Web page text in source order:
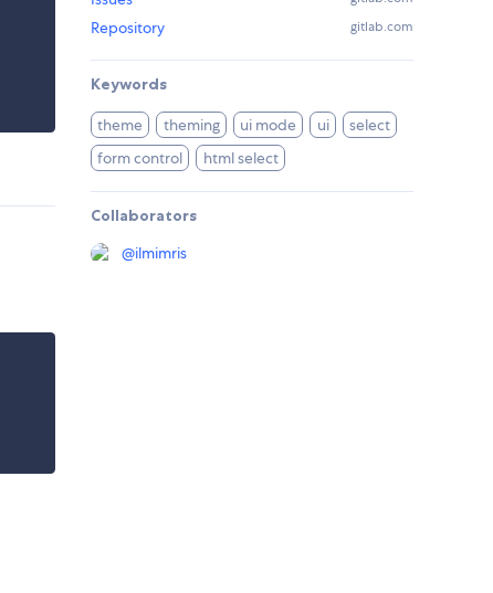
Repository gitlab.com
Keywords
theme theming ui mode ui
select
form control
html select
Collaborators
@ilmimris